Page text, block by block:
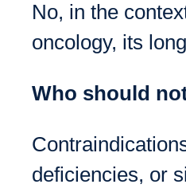
No, in the
oncology, its
Who should
deficiencies, or